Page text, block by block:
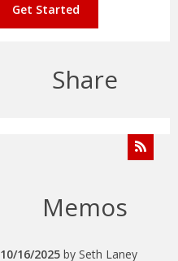
Get Started
Share
Memos
10/16/2025 by Seth Laney